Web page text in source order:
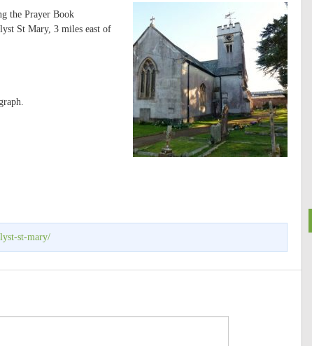
the Prayer Book
St Mary, 3 miles east of
st-mary/